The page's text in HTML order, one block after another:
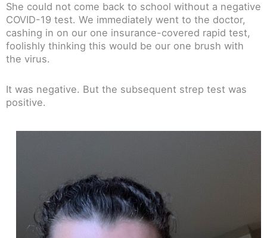
She could not come back to school without a negative
COVID-19 test. We immediately went to the doctor,
cashing in on our one insurance-covered rapid test,
foolishly thinking this would be our one brush with
the virus.
It was negative. But the subsequent strep test was
positive.